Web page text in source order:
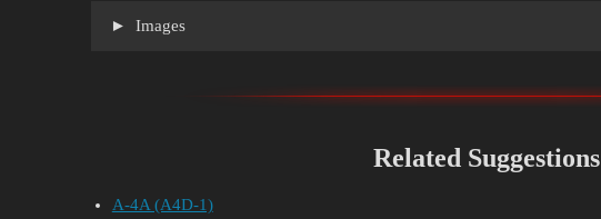
Images
Related Suggestions
A-4A (A4D-1)